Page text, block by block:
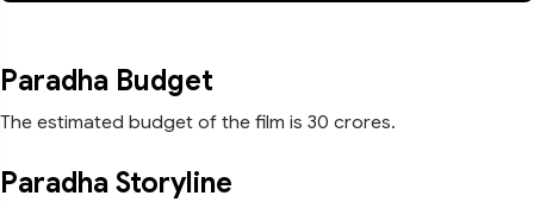
Paradha Budget
The estimated budget of the film is 30 crores.
Paradha Storyline